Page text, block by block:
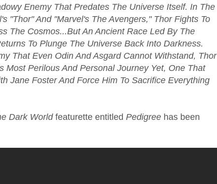
Enemy That Predates The Universe Itself. In The
"Thor" And "Marvel's The Avengers," Thor Fights To
The Cosmos...But An Ancient Race Led By The
To Plunge The Universe Back Into Darkness.
That Even Odin And Asgard Cannot Withstand, Thor
Most Perilous And Personal Journey Yet, One That
Jane Foster And Force Him To Sacrifice Everything
Dark Worldfeaturette entitled Pedigreehas been